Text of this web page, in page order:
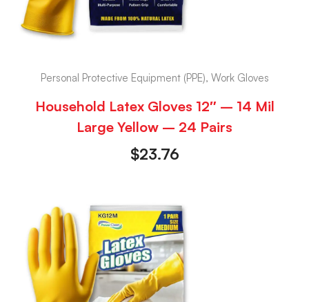
Personal Protective Equipment (PPE), Work Gloves
Household Latex Gloves 12″ – 14 Mil
Large Yellow – 24 Pairs
$23.76